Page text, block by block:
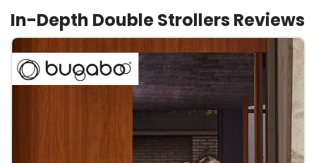
In-Depth Double Strollers Reviews